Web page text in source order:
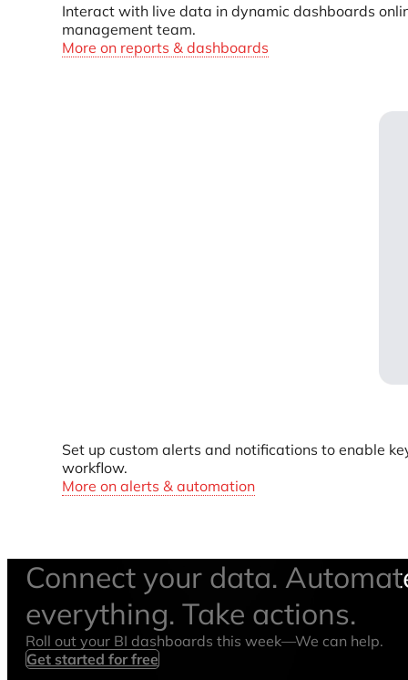
Interact with live data in dynamic dashboards
management team.
More on reports & dashboards
Set up custom alerts and notifications to enable
workflow.
More on alerts & automation
Connect your data.
everything. Take actions.
Roll out your BI dashboards this week—We can help.
Get started for free